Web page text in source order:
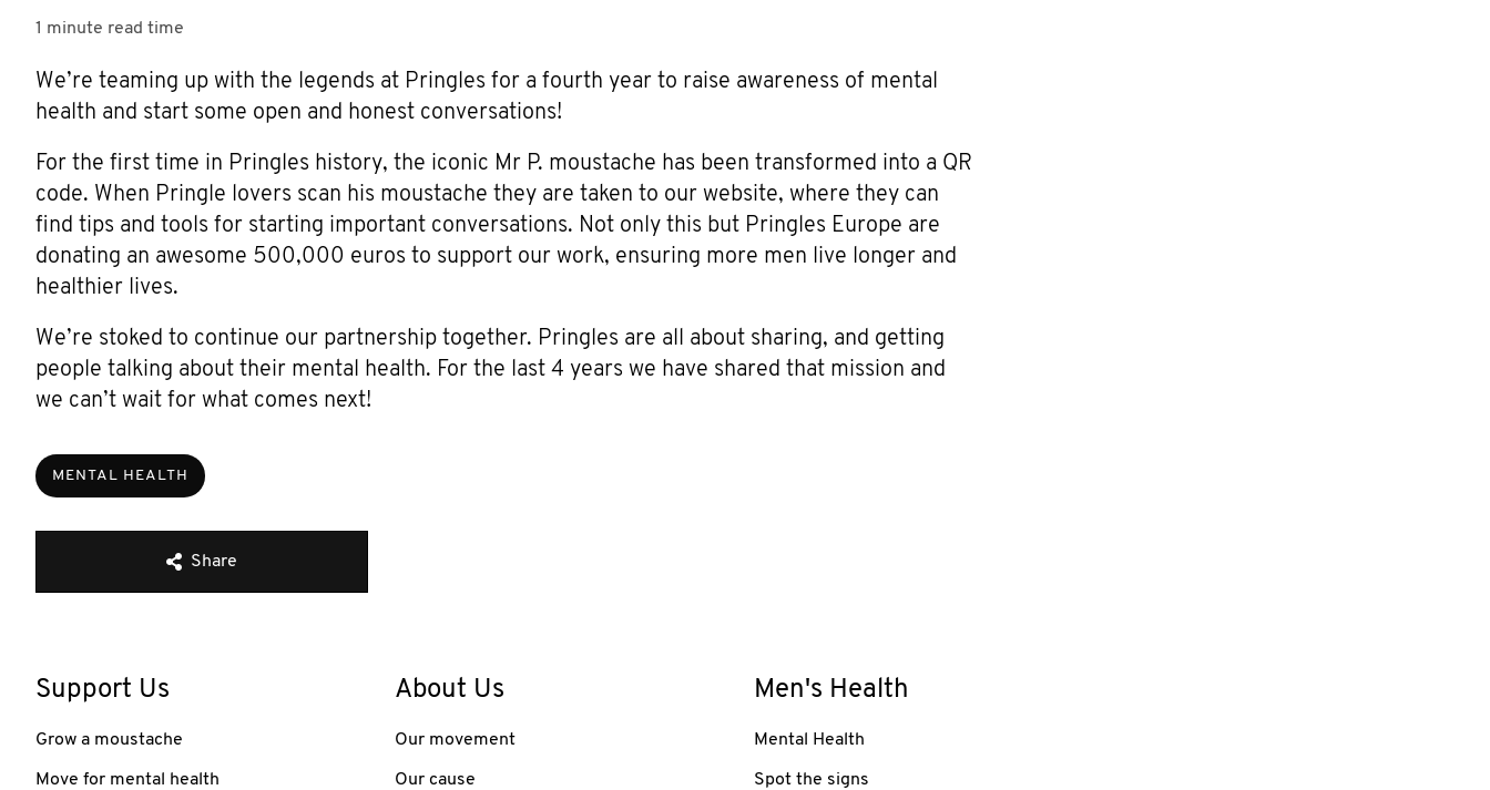
1 minute read time
We’re teaming up with the legends at Pringles for a fourth year to raise awareness of mental
health and start some open and honest conversations!
For the first time in Pringles history, the iconic Mr P. moustache has been transformed into a QR
code. When Pringle lovers scan his moustache they are taken to our website, where they can
find tips and tools for starting important conversations. Not only this but Pringles Europe are
donating an awesome 500,000 euros to support our work, ensuring more men live longer and
healthier lives.
We’re stoked to continue our partnership together. Pringles are all about sharing, and getting
people talking about their mental health. For the last 4 years we have shared that mission and
we can’t wait for what comes next!
MENTAL HEALTH
Share
Support Us
Grow a moustache
Move for mental health
About Us
Our movement
Our cause
Men's Health
Mental Health
Spot the signs